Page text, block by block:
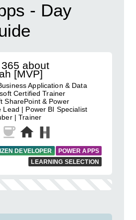
- Day
about
[MVP]
Application & Data
Certified Trainer
SharePoint & Power
Lead | Power BI Specialist
| Trainer
DEVELOPER
POWER APPS
LEARNING SELECTION